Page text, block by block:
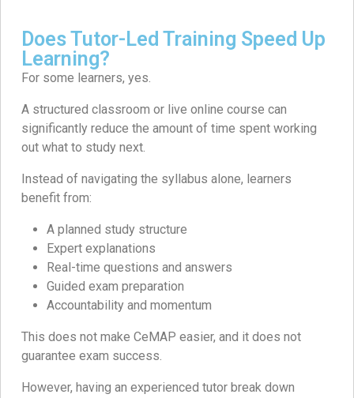
Does Tutor-Led Training Speed Up
Learning?
For some learners, yes.
A structured classroom or live online course can
significantly reduce the amount of time spent working
out what to study next.
Instead of navigating the syllabus alone, learners
benefit from:
A planned study structure
Expert explanations
Real-time questions and answers
Guided exam preparation
Accountability and momentum
This does not make CeMAP easier, and it does not
guarantee exam success.
However, having an experienced tutor break down